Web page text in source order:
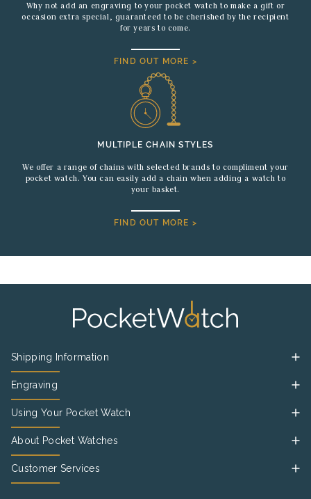
Why not add an engraving to your pocket watch to make a gift or
occasion extra special, guaranteed to be cherished by the recipient
for years to come.
FIND OUT MORE >
MULTIPLE CHAIN STYLES
We offer a range of chains with selected brands to compliment your
pocket watch. You can easily add a chain when adding a watch to
your basket.
FIND OUT MORE >
Shipping Information
Engraving
Using Your Pocket Watch
About Pocket Watches
Customer Services